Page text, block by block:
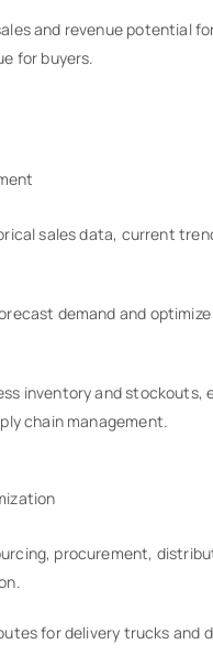
and revenue potential
for buyers.
sales data, current
demand and
inventory and stockouts,
chain management.
procurement,
for delivery trucks and